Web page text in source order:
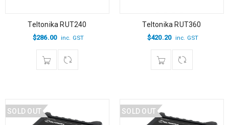
Teltonika RUT240
$286.00 inc. GST
Teltonika RUT360
$420.20 inc. GST
SOLD OUT SOLD OUT